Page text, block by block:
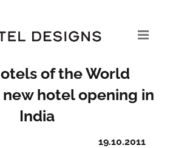
of the World
hotel opening in
India
19.10.2011